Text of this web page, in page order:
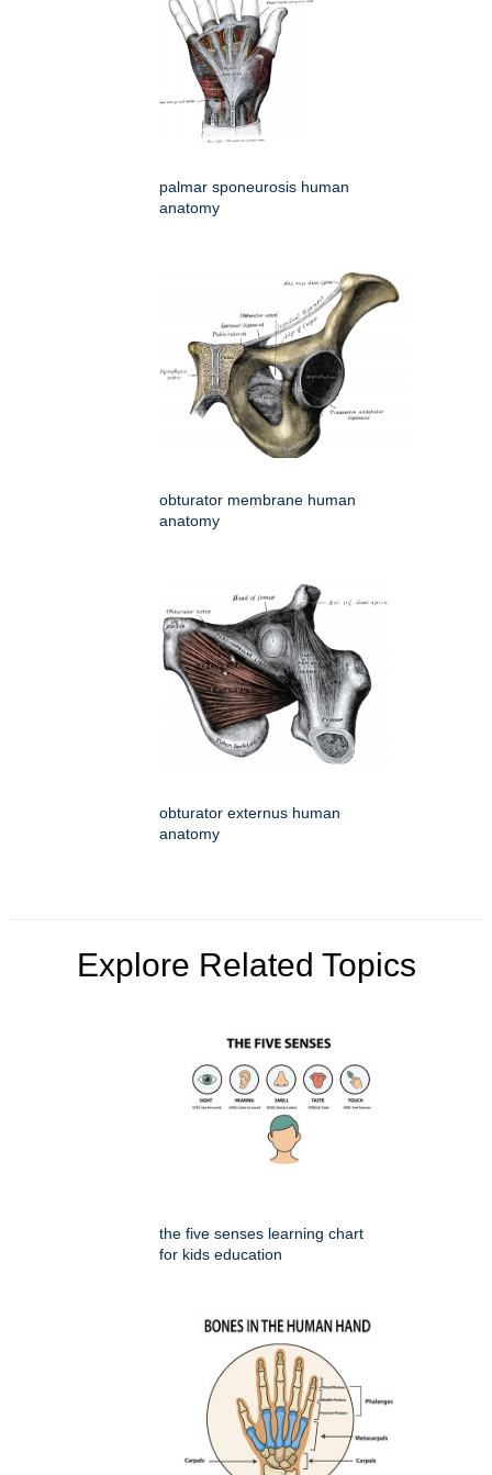
palmar sponeurosis human
anatomy
obturator membrane human
anatomy
obturator externus human
anatomy
Explore Related Topics
the five senses learning chart
for kids education